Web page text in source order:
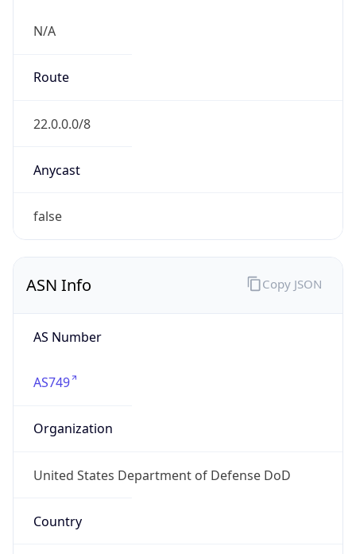
N/A
Route
22.0.0.0/8
Anycast
false
ASN Info
AS Number
AS749
Organization
United States Department of Defense DoD
Country
Copy JSON